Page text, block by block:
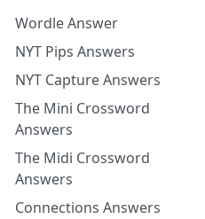
Wordle Answer
NYT Pips Answers
NYT Capture Answers
The Mini Crossword
Answers
The Midi Crossword
Answers
Connections Answers